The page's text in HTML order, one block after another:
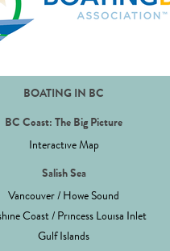
BOATING IN BC
BC Coast: The Big Picture
Interactive Map
Salish Sea
Vancouver / Howe Sound
Coast / Princess Louisa Inlet
Gulf Islands